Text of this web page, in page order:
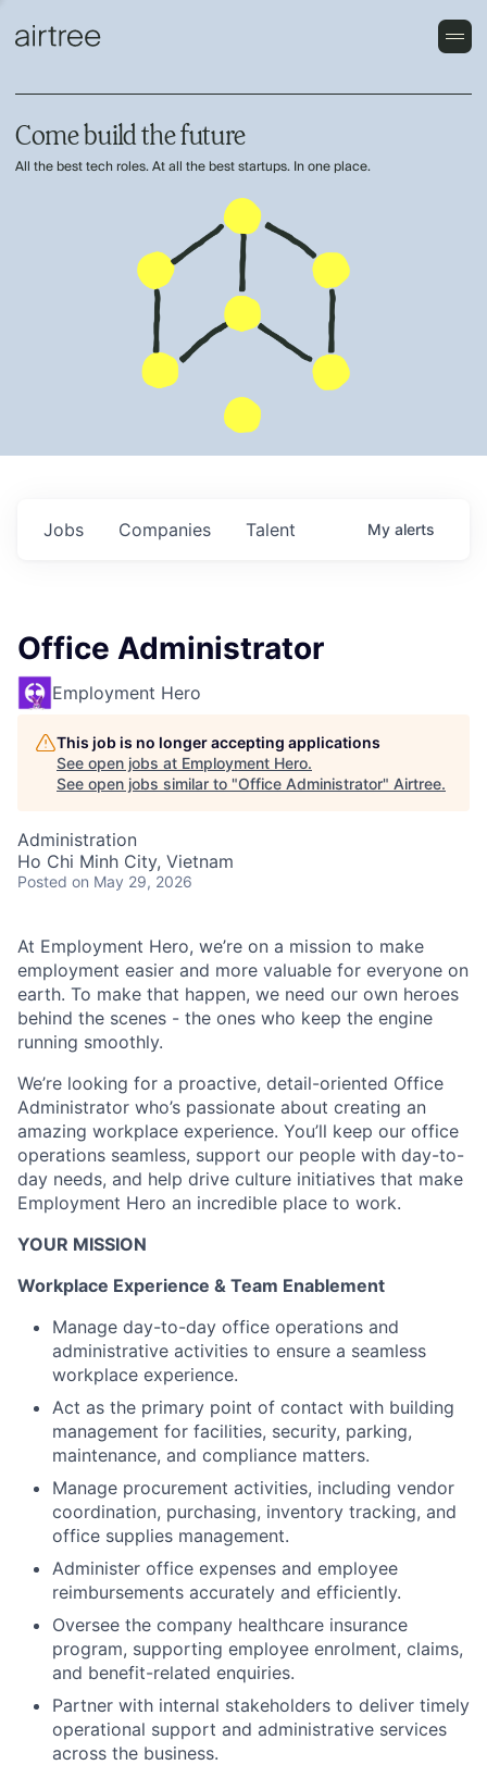
Come build the future
All the best tech roles. At all the best startups. In one place.
Jobs Companies Talent My alerts
Office Administrator
Employment Hero
This job is no longer accepting applications
See open jobs at Employment Hero.
See open jobs similar to "Office Administrator" Airtree.
Administration
Ho Chi Minh City, Vietnam
Posted on May 29, 2026
At Employment Hero, we’re on a mission to make
employment easier and more valuable for everyone on
earth. To make that happen, we need our own heroes
behind the scenes - the ones who keep the engine
running smoothly.
We’re looking for a proactive, detail-oriented Office
Administrator who’s passionate about creating an
amazing workplace experience. You’ll keep our office
operations seamless, support our people with day-to-
day needs, and help drive culture initiatives that make
Employment Hero an incredible place to work.
YOUR MISSION
Workplace Experience & Team Enablement
Manage day-to-day office operations and
administrative activities to ensure a seamless
workplace experience.
Act as the primary point of contact with building
management for facilities, security, parking,
maintenance, and compliance matters.
Manage procurement activities, including vendor
coordination, purchasing, inventory tracking, and
office supplies management.
Administer office expenses and employee
reimbursements accurately and efficiently.
Oversee the company healthcare insurance
program, supporting employee enrolment, claims,
and benefit-related enquiries.
Partner with internal stakeholders to deliver timely
operational support and administrative services
across the business.